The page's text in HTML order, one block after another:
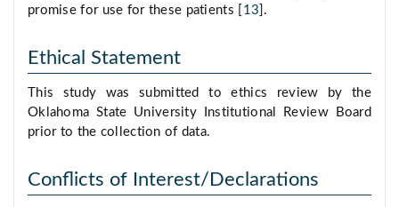
promise for use for these patients [ 13 ].
Ethical Statement
This study was submitted to ethics review by the
Oklahoma State University Institutional Review Board
prior to the collection of data.
Conflicts of Interest/Declarations